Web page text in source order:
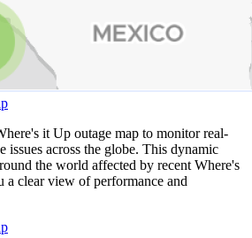
it Up outage map to monitor real-
issues across the globe. This dynamic
the world affected by recent Where's
a clear view of performance and